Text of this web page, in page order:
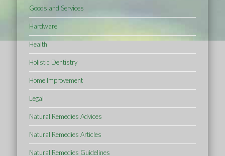
Goods and Services
Hardware
Health
Holistic Dentistry
Home Improvement
Legal
Natural Remedies Advices
Natural Remedies Articles
Natural Remedies Guidelines